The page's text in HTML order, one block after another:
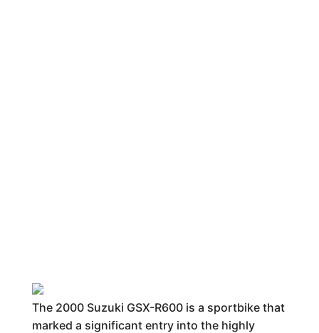
The 2000 Suzuki GSX-R600 is a sportbike that
marked a significant entry into the highly